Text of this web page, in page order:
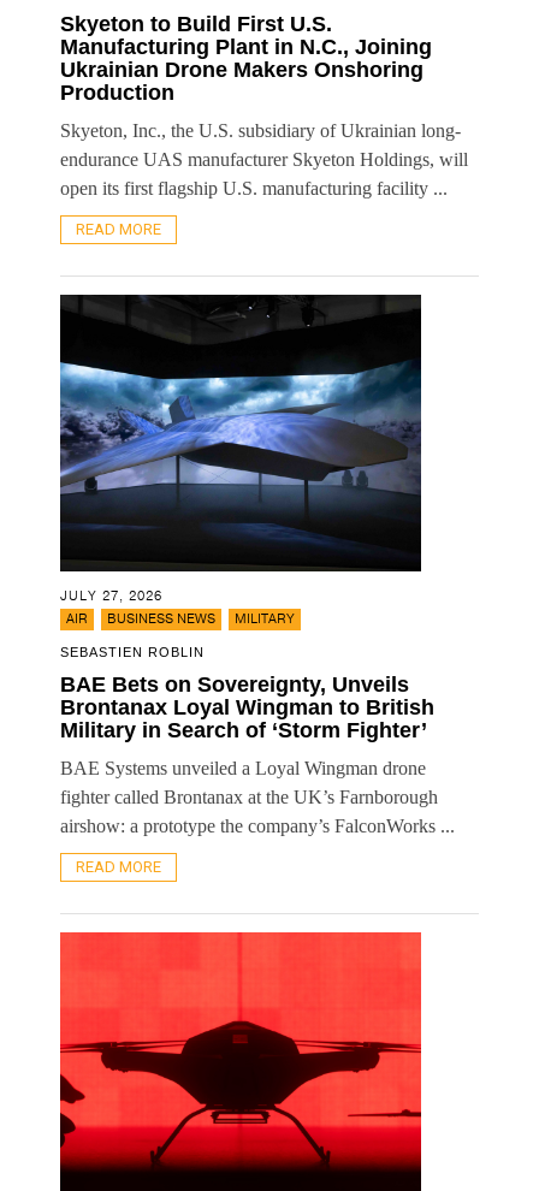
Skyeton to Build First U.S.
Manufacturing Plant in N.C., Joining
Ukrainian Drone Makers Onshoring
Production
Skyeton, Inc., the U.S. subsidiary of Ukrainian long-
endurance UAS manufacturer Skyeton Holdings, will
open its first flagship U.S. manufacturing facility ...
READ MORE
JULY 27, 2026
AIR
BUSINESS NEWS MILITARY
SEBASTIEN ROBLIN
BAE Bets on Sovereignty, Unveils
Brontanax Loyal Wingman to British
Military in Search of ‘Storm Fighter’
BAE Systems unveiled a Loyal Wingman drone
fighter called Brontanax at the UK’s Farnborough
airshow: a prototype the company’s FalconWorks ...
READ MORE